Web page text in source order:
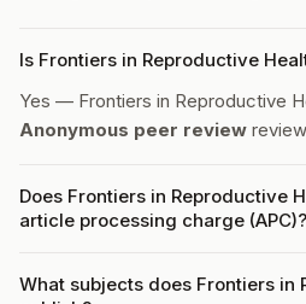
Is Frontiers in Reproductive
Yes — Frontiers in Reproductive
Anonymous peer review
Does Frontiers in Reproductive
article processing charge (APC)?
What subjects does Frontiers in